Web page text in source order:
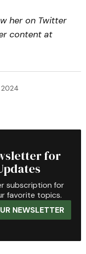
her on Twitter
content at
2024
for
subscription for
favorite topics.
NEWSLETTER